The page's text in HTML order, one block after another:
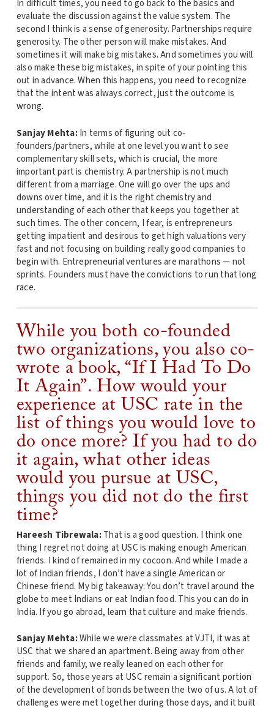
In difficult times, you need to go back to the basics and
evaluate the discussion against the value system. The
second I think is a sense of generosity. Partnerships require
generosity. The other person will make mistakes. And
sometimes it will make big mistakes. And sometimes you will
also make these big mistakes, in spite of your pointing this
out in advance. When this happens, you need to recognize
that the intent was always correct, just the outcome is
wrong.
Sanjay Mehta:In terms of figuring out co-
founders/partners, while at one level you want to see
complementary skill sets, which is crucial, the more
important part is chemistry. A partnership is not much
different from a marriage. One will go over the ups and
downs over time, and it is the right chemistry and
understanding of each other that keeps you together at
such times. The other concern, I fear, is entrepreneurs
getting impatient and desirous to get high valuations very
fast and not focusing on building really good companies to
begin with. Entrepreneurial ventures are marathons — not
sprints. Founders must have the convictions to run that long
race.
While you both co-founded
two organizations, you also co-
wrote a book, “If I Had To Do
It Again”. How would your
experience at USC rate in the
list of things you would love to
do once more? If you had to do
it again, what other ideas
would you pursue at USC,
things you did not do the first
time?
Hareesh Tibrewala:That is a good question. I think one
thing I regret not doing at USC is making enough American
friends. I kind of remained in my cocoon. And while I made a
lot of Indian friends, I don’t have a single American or
Chinese friend. My big takeaway: You don’t travel around the
globe to meet Indians or eat Indian food. This you can do in
India. If you go abroad, learn that culture and make friends.
Sanjay Mehta:While we were classmates at VJTI, it was at
USC that we shared an apartment. Being away from other
friends and family, we really leaned on each other for
support. So, those years at USC remain a significant portion
of the development of bonds between the two of us. A lot of
challenges were met together during those days, and it built